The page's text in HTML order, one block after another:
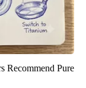
Recommend Pure